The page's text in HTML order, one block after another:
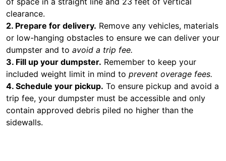
clearance.
2. Prepare for delivery. Remove any vehicles, materials
or low-hanging obstacles to ensure we can deliver your
dumpster and to avoid a trip fee.
3. Fill up your dumpster. Remember to keep your
included weight limit in mind to prevent overage fees.
4. Schedule your pickup. To ensure pickup and avoid a
trip fee, your dumpster must be accessible and only
contain approved debris piled no higher than the
sidewalls.